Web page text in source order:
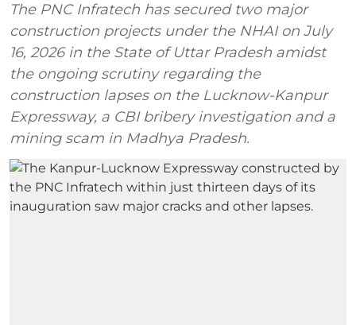
The PNC Infratech has secured two major
construction projects under the NHAI on July
16, 2026 in the State of Uttar Pradesh amidst
the ongoing scrutiny regarding the
construction lapses on the Lucknow-Kanpur
Expressway, a CBI bribery investigation and a
mining scam in Madhya Pradesh.